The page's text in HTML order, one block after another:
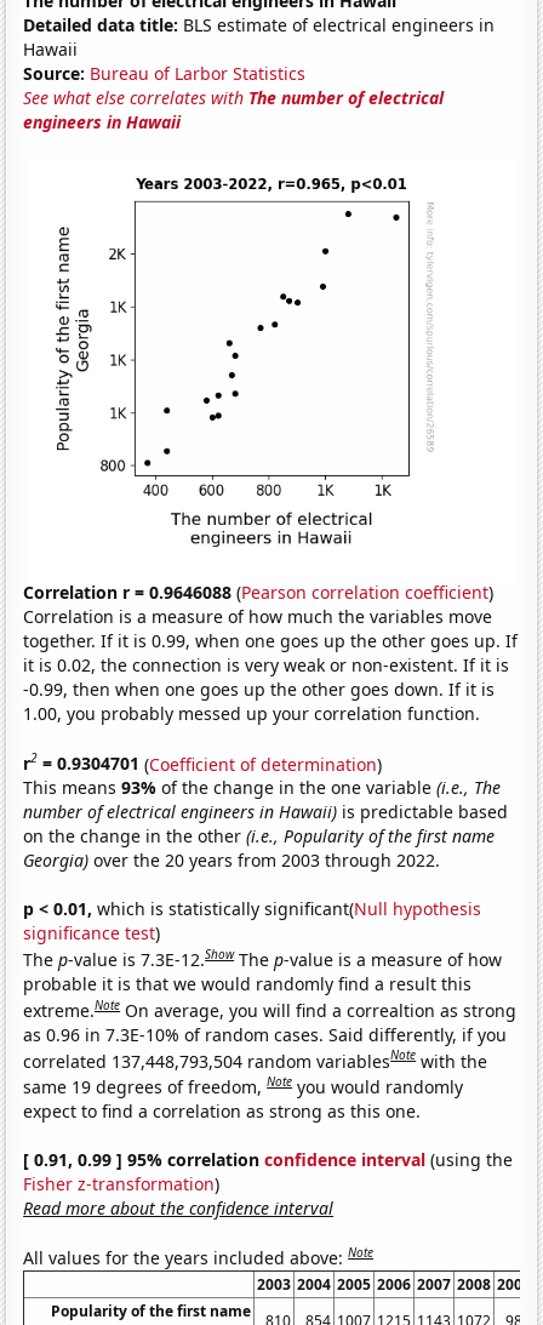
Detailed data title: BLS estimate of electrical engineers in
Hawaii
Source: Bureau of Larbor Statistics
See what else correlates with The number of electrical
engineers in Hawaii
Correlation r = 0.9646088 (Pearson correlation coefficient)
Correlation is a measure of how much the variables move
together. If it is 0.99, when one goes up the other goes up. If
it is 0.02, the connection is very weak or non-existent. If it is
-0.99, then when one goes up the other goes down. If it is
1.00, you probably messed up your correlation function.
r2 = 0.9304701 (Coefficient of determination)
This means93%of the change in the one variable(i.e., The
number of electrical engineers in Hawaii) is predictable based
on the change in the other(i.e., Popularity of the first name
Georgia) over the 20 years from 2003 through 2022.
p < 0.01, which is statistically significant(Null hypothesis
significance test)
Thep-value is 7.3E-12.Show Thep-value is a measure of how
probable it is that we would randomly find a result this
extreme.Note On average, you will find a correaltion as strong
as 0.96 in 7.3E-10% of random cases. Said differently, if you
correlated 137,448,793,504 random variablesNote with the
same 19 degrees of freedom,Note you would randomly
expect to find a correlation as strong as this one.
[ 0.91, 0.99 ] 95% correlationconfidence interval (using the
Fisher z-transformation)
Read more about the confidence interval
All values for the years included above:Note
2003 2004 2005 2006 2007 2008 2009
Popularity of the first name
810 854 1007 1215 1143 1072 982